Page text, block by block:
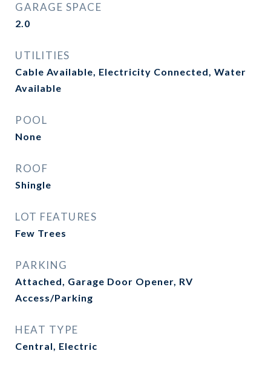
GARAGE SPACE
2.0
UTILITIES
Cable Available, Electricity Connected, Water
Available
POOL
None
ROOF
Shingle
LOT FEATURES
Few Trees
PARKING
Attached, Garage Door Opener, RV
Access/Parking
HEAT TYPE
Central, Electric